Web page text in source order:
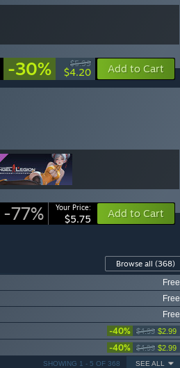
-30% $5.99
$4.20 Add to Cart
-77% Your Price:
$5.75 Add to Cart
Browse all (368)
Free
Free
Free
-40% $4.99 $2.99
-40% $4.99 $2.99
SEE ALL
SHOWING 1 - 5 OF 368